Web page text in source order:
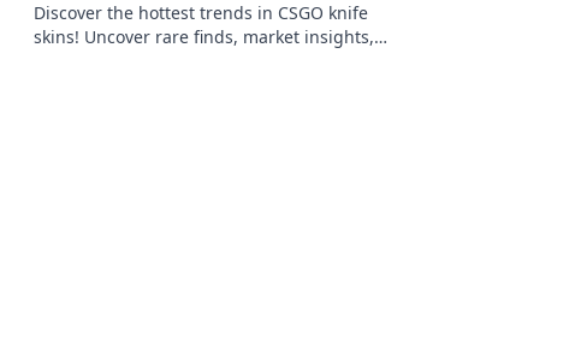
Discover the hottest trends in CSGO knife
skins! Uncover rare finds, market insights,